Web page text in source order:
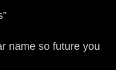
name so future you